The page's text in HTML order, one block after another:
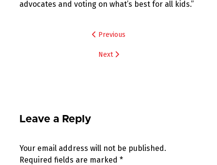
advocates and voting on what’s best for all kids.”
Previous
Next
Leave a Reply
Your email address will not be published.
Required fields are marked *